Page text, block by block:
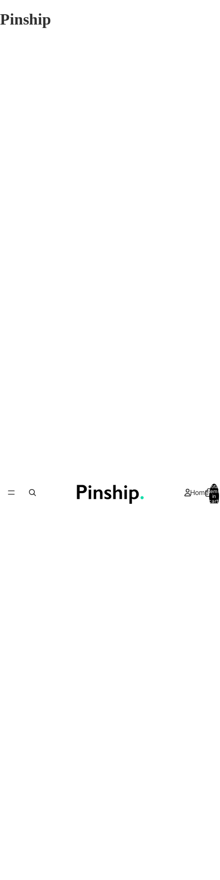
Pinship
Home
Total
items
in
cart: